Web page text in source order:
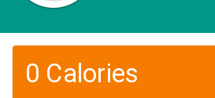
0 Calories